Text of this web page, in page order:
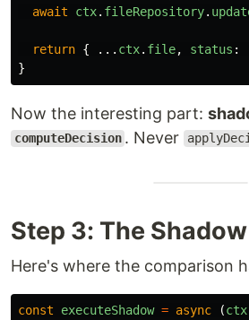
await
ctx. fileRepository.
return { ... ctx. file, status :
}
Now the interesting part:
computeDecision . Never
Step 3: The
Here's where the comparison
const executeShadow = async (ctx